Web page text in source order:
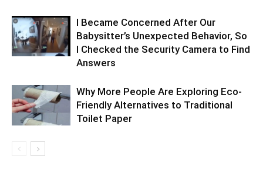
I Became Concerned After Our
Babysitter’s Unexpected Behavior, So
I Checked the Security Camera to Find
Answers
Why More People Are Exploring Eco-
Friendly Alternatives to Traditional
Toilet Paper